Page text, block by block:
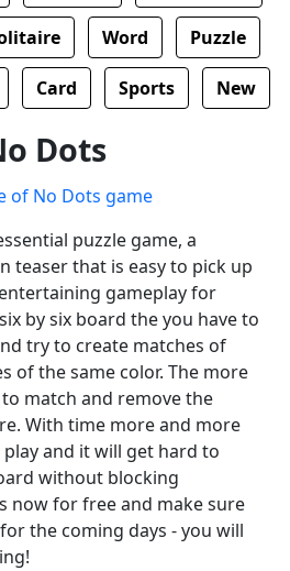
Word Puzzle
Card Sports New
Dots
puzzle game, a
teaser that is easy to pick up
gameplay for
by six board the you have to
try to create matches of
of the same color. The more
match and remove the
With time more and more
and it will get hard to
without blocking
now for free and make sure
the coming days - you will